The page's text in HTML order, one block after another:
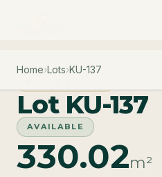
Home›Lots›KU-137
Lot KU-137
AVAILABLE
330.02m²